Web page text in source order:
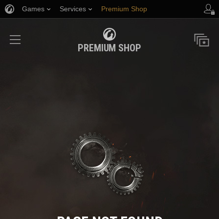
Games Services Premium Shop
Player Support
PREMIUM SHOP